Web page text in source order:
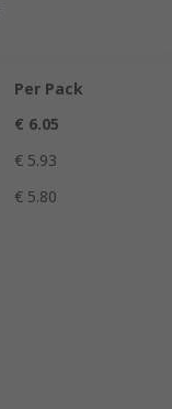
Per Pack
€ 6.05
€ 5.93
€ 5.80